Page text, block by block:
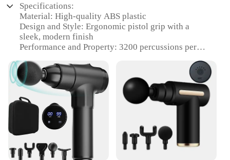
Specifications:
Material: High-quality ABS plastic
Design and Style: Ergonomic pistol grip with a
sleek, modern finish
Performance and Property: 3200 percussions per
Parts and Accessories: Comes with 4
interchangeable massage heads for targeted relief
Usage and Purpose: Ideal for muscle relaxation,
pain relief, and post-workout recovery
Applicable People: Suitable for athletes, fitness
enthusiasts, and anyone seeking a deep tissue
massage
Features: